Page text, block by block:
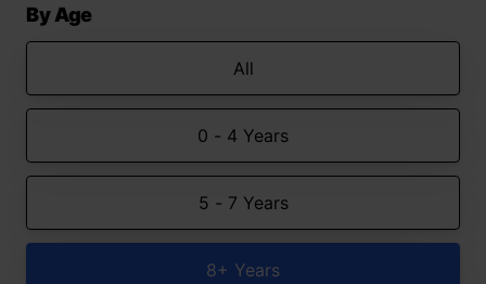
By Age
All
0 - 4 Years
5 - 7 Years
8+ Years